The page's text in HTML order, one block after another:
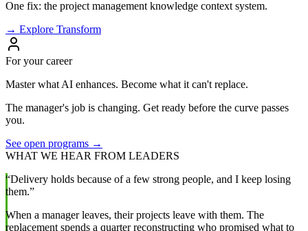
One fix: the project management knowledge context system.
→ Explore Transform
For your career
Master what AI enhances. Become what it can't replace.
The manager's job is changing. Get ready before the curve passes
you.
See open programs →
WHAT WE HEAR FROM LEADERS
“Delivery holds because of a few strong people, and I keep losing
them.”
When a manager leaves, their projects leave with them. The
replacement spends a quarter reconstructing who promised what to